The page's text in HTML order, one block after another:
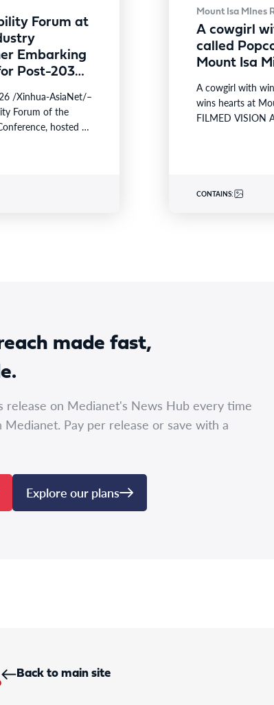
Forum at
Embarking
Post-2030
/Xinhua-AsiaNet/–
Forum of the
hosted by
Mount Isa MInes
A cowgirl
called
Mount Isa
A cowgirl with
wins hearts at
FILMED VISION
CONTAINS:
made fast,
release on Medianet's News Hub every time
Pay per release or save with a
Explore our plans
Back to main site